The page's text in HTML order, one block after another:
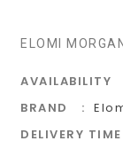
ELOMI
AVAILABILITY
BRAND
DELIVERY TIME